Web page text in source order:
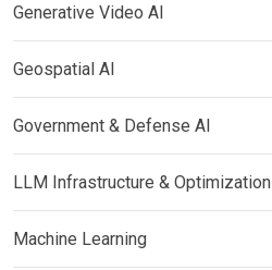
Generative Video AI
Geospatial AI
Government & Defense AI
LLM Infrastructure & Optimization
Machine Learning